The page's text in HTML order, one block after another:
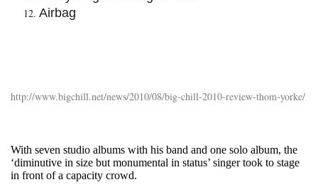
Airbag
http://www.bigchill.net/news/2010/08/big-chill-2010-review-thom-yorke/
With seven studio albums with his band and one solo album, the
‘diminutive in size but monumental in status’ singer took to stage
in front of a capacity crowd.